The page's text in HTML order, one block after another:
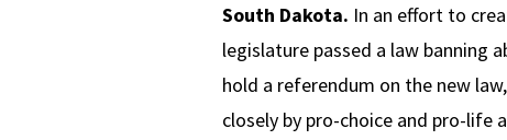
South Dakota. In an effort to
legislature passed a law banning
hold a referendum on the new
closely by pro-choice and pro-life